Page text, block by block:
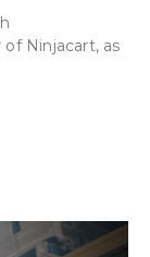
of Ninjacart, as